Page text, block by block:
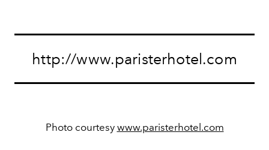
http://www.paristerhotel.com
Photo courtesy www.paristerhotel.com